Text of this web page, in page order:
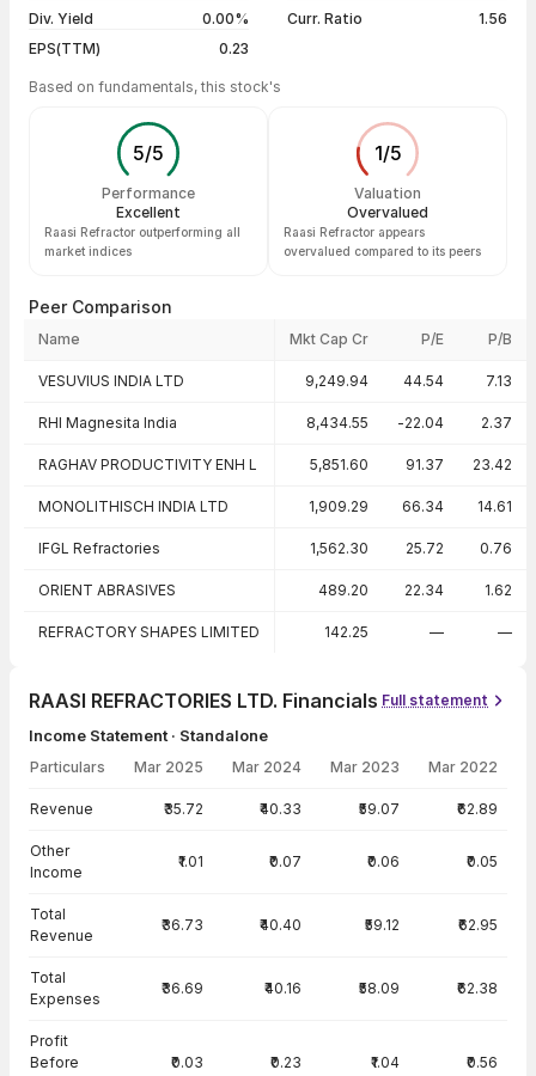
Div. Yield
0.00%
EPS(TTM)
0.23
Curr. Ratio
1.56
Based on fundamentals, this stock's
5/5
Performance
Excellent
Raasi Refractor outperforming all
market indices
1/5
Valuation
Overvalued
Raasi Refractor appears
overvalued compared to its peers
Peer Comparison
Name Mkt Cap Cr P/E P/B
VESUVIUS INDIA LTD 9,249.94 44.54 7.13
RHI Magnesita India 8,434.55 -22.04 2.37
RAGHAV PRODUCTIVITY ENH L 5,851.60 91.37 23.42
MONOLITHISCH INDIA LTD 1,909.29 66.34 14.61
IFGL Refractories 1,562.30 25.72 0.76
ORIENT ABRASIVES 489.20 22.34 1.62
REFRACTORY SHAPES LIMITED 142.25 — —
RAASI REFRACTORIES LTD. Financials Full statement
Income Statement · Standalone
Particulars Mar 2025 Mar 2024 Mar 2023 Mar 2022
Revenue ₹35.72 ₹40.33 ₹59.07 ₹62.89
Other
Income
₹1.01 ₹0.07 ₹0.06 ₹0.05
Total
Revenue
₹36.73 ₹40.40 ₹59.12 ₹62.95
Total
Expenses
₹36.69 ₹40.16 ₹58.09 ₹62.38
Profit
Before
₹0.03 ₹0.23 ₹1.04 ₹0.56